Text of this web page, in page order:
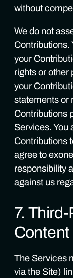
without
We do not
Contributions.
your
rights or other
your
statements or
Contributions
Services. You
Contributions
agree to
responsibility
against us
7.
Content
The Services
via the Site)